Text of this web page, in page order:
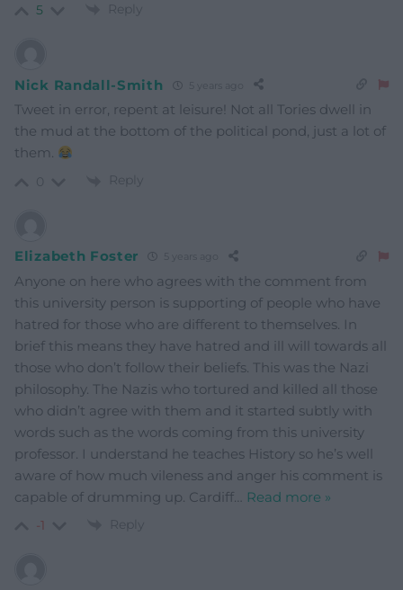
5 Reply
Nick Randall-Smith
Tweet in error, repent at leisure! Not all Tories dwell in
the mud at the bottom of the political pond, just a lot of
them.
Reply
Elizabeth Foster
Anyone on here who agrees with the comment from
this university person is supporting of people who have
hatred for those who are different to themselves. In
brief this means they have hatred and ill will towards all
those who don’t follow their beliefs. This was the Nazi
philosophy. The Nazis who tortured and killed all those
who didn’t agree with them and it started subtly with
words such as the words coming from this university
professor. I understand he teaches History so he’s well
aware of how much vileness and anger his comment is
capable of drumming up. Cardiff
Read more »
-1 Reply